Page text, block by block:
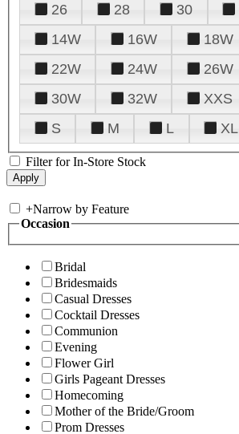
26
28 30
14W
16W 18W
22W
24W 26W
30W
32W XXS
S
M L XL
Filter for In-Store Stock
+Narrow by Feature
Occasion
Bridal
Bridesmaids
Casual Dresses
Cocktail Dresses
Communion
Evening
Flower Girl
Girls Pageant Dresses
Homecoming
Mother of the Bride/Groom
Prom Dresses